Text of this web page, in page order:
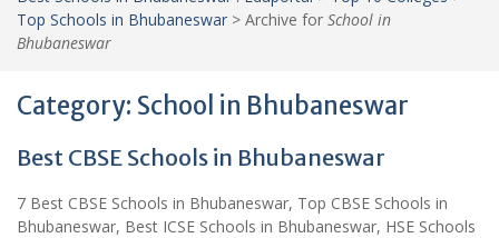
Top Schools in Bhubaneswar > Archive for School in
Bhubaneswar
Category: School in Bhubaneswar
Best CBSE Schools in Bhubaneswar
7 Best CBSE Schools in Bhubaneswar, Top CBSE Schools in
Bhubaneswar, Best ICSE Schools in Bhubaneswar, HSE Schools